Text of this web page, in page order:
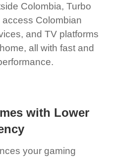
Colombia, Turbo
Colombian
and TV platforms
all with fast and
with Lower
your gaming